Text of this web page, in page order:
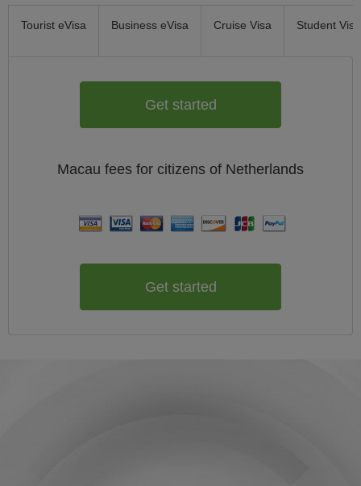
Tourist eVisa Business eVisa Cruise Visa Student Visa
Get started
Macau fees for citizens of Netherlands
Get started